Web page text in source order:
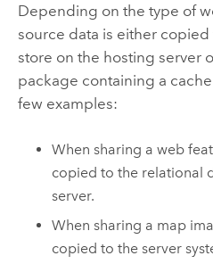
Depending on the type of
source data is either
store on the hosting server
package containing a
few examples:
When sharing a web
copied to the relational
server.
When sharing a map
copied to the server